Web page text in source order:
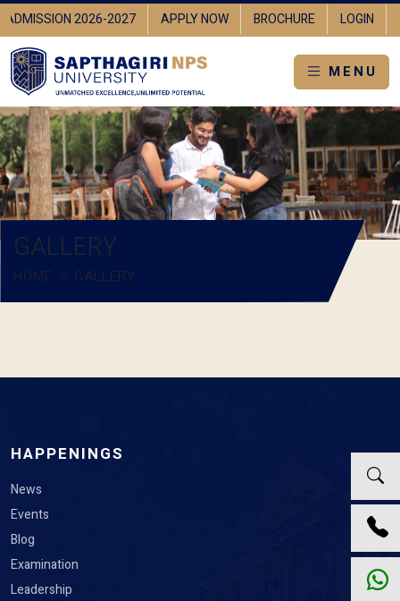
ADMISSION 2026-2027 APPLY NOW BROCHURE LOGIN
MENU
GALLERY
HOME GALLERY
HAPPENINGS
News
Events
Blog
Examination
Leadership